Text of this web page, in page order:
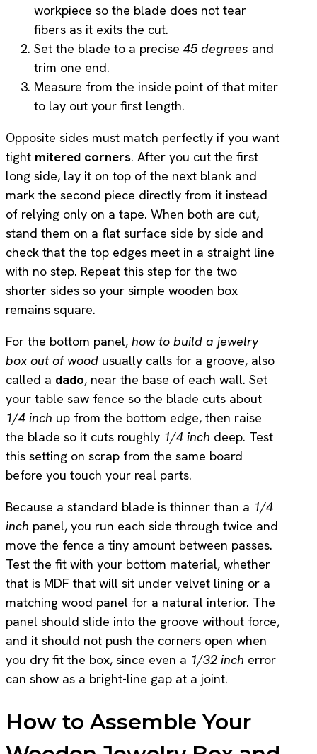
workpiece so the blade does not tear
fibers as it exits the cut.
Set the blade to a precise 45 degrees and
trim one end.
Measure from the inside point of that miter
to lay out your first length.
Opposite sides must match perfectly if you want
tight mitered corners. After you cut the first
long side, lay it on top of the next blank and
mark the second piece directly from it instead
of relying only on a tape. When both are cut,
stand them on a flat surface side by side and
check that the top edges meet in a straight line
with no step. Repeat this step for the two
shorter sides so your simple wooden box
remains square.
For the bottom panel, how to build a jewelry
box out of wood usually calls for a groove, also
called a dado, near the base of each wall. Set
your table saw fence so the blade cuts about
1/4 inch up from the bottom edge, then raise
the blade so it cuts roughly 1/4 inch deep. Test
this setting on scrap from the same board
before you touch your real parts.
Because a standard blade is thinner than a 1/4
inch panel, you run each side through twice and
move the fence a tiny amount between passes.
Test the fit with your bottom material, whether
that is MDF that will sit under velvet lining or a
matching wood panel for a natural interior. The
panel should slide into the groove without force,
and it should not push the corners open when
you dry fit the box, since even a 1/32 inch error
can show as a bright-line gap at a joint.
How to Assemble Your